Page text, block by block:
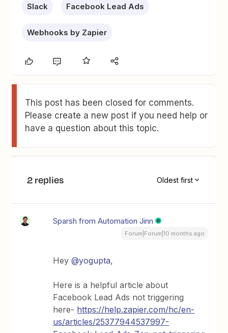
Slack Facebook Lead Ads
Webhooks by Zapier
This post has been closed for comments.
Please create a new post if you need help or
have a question about this topic.
2 replies Oldest first
Sparsh from Automation Jinn
Forum|Forum|10 months ago
Hey ​@yogupta,
Here is a helpful article about
Facebook Lead Ads not triggering
here- https://help.zapier.com/hc/en-
us/articles/25377944537997-